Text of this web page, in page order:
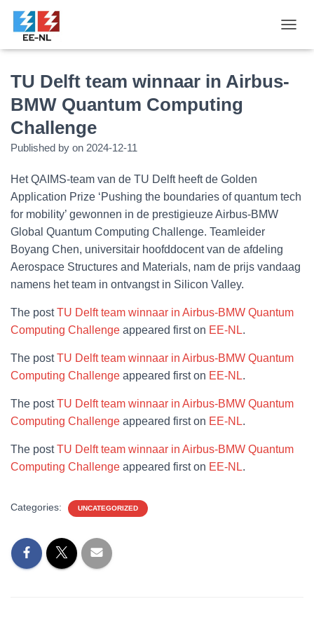
O
T
TU Delft team winnaar in Airbus-
BMW Quantum Computing
Challenge
Published by on 2024-12-11
Het QAIMS-team van de TU Delft heeft de Golden
Application Prize ‘Pushing the boundaries of quantum tech
for mobility’ gewonnen in de prestigieuze Airbus-BMW
Global Quantum Computing Challenge. Teamleider
Boyang Chen, universitair hoofddocent van de afdeling
Aerospace Structures and Materials, nam de prijs vandaag
namens het team in ontvangst in Silicon Valley.
The postTU Delft team winnaar in Airbus-BMW Quantum
Computing Challenge appeared first on EE-NL.
The postTU Delft team winnaar in Airbus-BMW Quantum
Computing Challenge appeared first on EE-NL.
The postTU Delft team winnaar in Airbus-BMW Quantum
Computing Challenge appeared first on EE-NL.
The postTU Delft team winnaar in Airbus-BMW Quantum
Computing Challenge appeared first on EE-NL.
Categories: UNCATEGORIZED